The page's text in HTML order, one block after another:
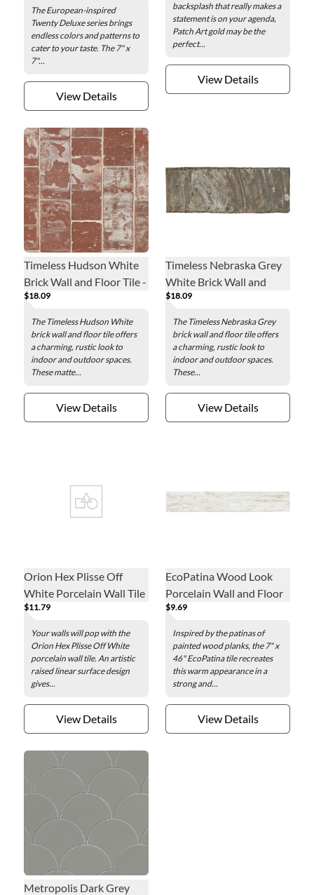
The European-inspired
Twenty Deluxe series brings
endless colors and patterns to
cater to your taste. The 7" x
7"...
View Details
backsplash that really makes a
statement is on your agenda,
Patch Art gold may be the
perfect...
View Details
Timeless Hudson White
Brick Wall and Floor Tile -
3 x 7 in.
$18.09
The Timeless Hudson White
brick wall and floor tile offers
a charming, rustic look to
indoor and outdoor spaces.
These matte...
View Details
Timeless Nebraska Grey
White Brick Wall and
Floor Tile - 3 x 7 in.
$18.09
The Timeless Nebraska Grey
brick wall and floor tile offers
a charming, rustic look to
indoor and outdoor spaces.
These...
View Details
Orion Hex Plisse Off
White Porcelain Wall Tile
- 7 x 8 in.
$11.79
Your walls will pop with the
Orion Hex Plisse Off White
porcelain wall tile. An artistic
raised linear surface design
gives...
View Details
EcoPatina Wood Look
Porcelain Wall and Floor
Tile - 7 x 46 in.
$9.69
Inspired by the patinas of
painted wood planks, the 7" x
46" EcoPatina tile recreates
this warm appearance in a
strong and...
View Details
Metropolis Dark Grey